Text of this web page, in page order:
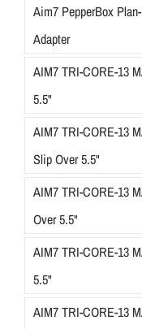
Aim7 PepperBox
Adapter
AIM7 TRI-CORE-13
5.5"
AIM7 TRI-CORE-13
Slip Over 5.5"
AIM7 TRI-CORE-13
Over 5.5"
AIM7 TRI-CORE-13
5.5"
AIM7 TRI-CORE-13